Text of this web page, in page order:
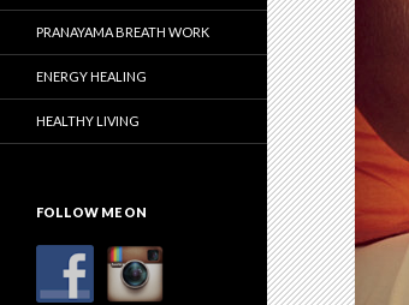
PRANAYAMA BREATH WORK
ENERGY HEALING
HEALTHY LIVING
FOLLOW ME ON